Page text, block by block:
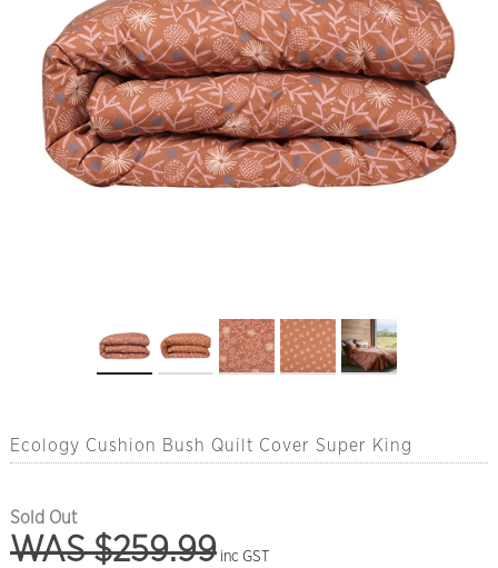
Ecology Cushion Bush Quilt Cover Super King
Sold Out
WAS $259.99 inc GST